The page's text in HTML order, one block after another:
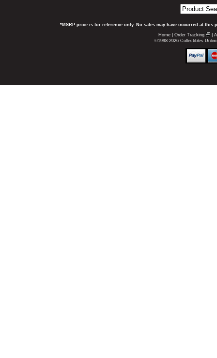
*MSRP price is for reference only. No sales may have occurred at
Home Order Tracking
©1998-2026 Collectibles